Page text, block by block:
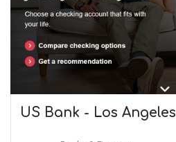
US Bank - Los Angeles